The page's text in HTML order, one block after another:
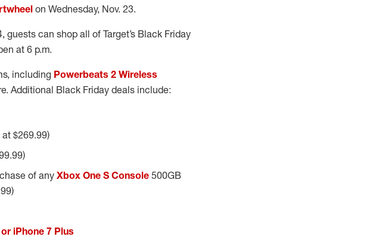
on Wednesday, Nov. 23.
guests can shop all of Target’s Black Friday
at 6 p.m.
including Powerbeats 2 Wireless
Additional Black Friday deals include:
$269.99)
of anyXbox One S Console 500GB
iPhone 7 Plus